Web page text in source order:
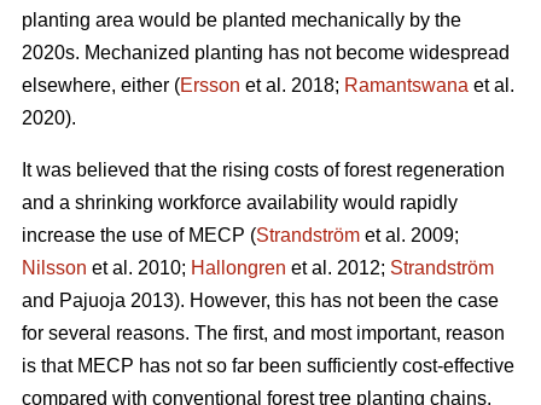
planting area would be planted mechanically by the
2020s. Mechanized planting has not become widespread
elsewhere, either (Ersson et al. 2018; Ramantswana et al.
2020).
It was believed that the rising costs of forest regeneration
and a shrinking workforce availability would rapidly
increase the use of MECP (Strandström et al. 2009;
Nilsson et al. 2010; Hallongren et al. 2012; Strandström
and Pajuoja 2013). However, this has not been the case
for several reasons. The first, and most important, reason
is that MECP has not so far been sufficiently cost-effective
compared with conventional forest tree planting chains,